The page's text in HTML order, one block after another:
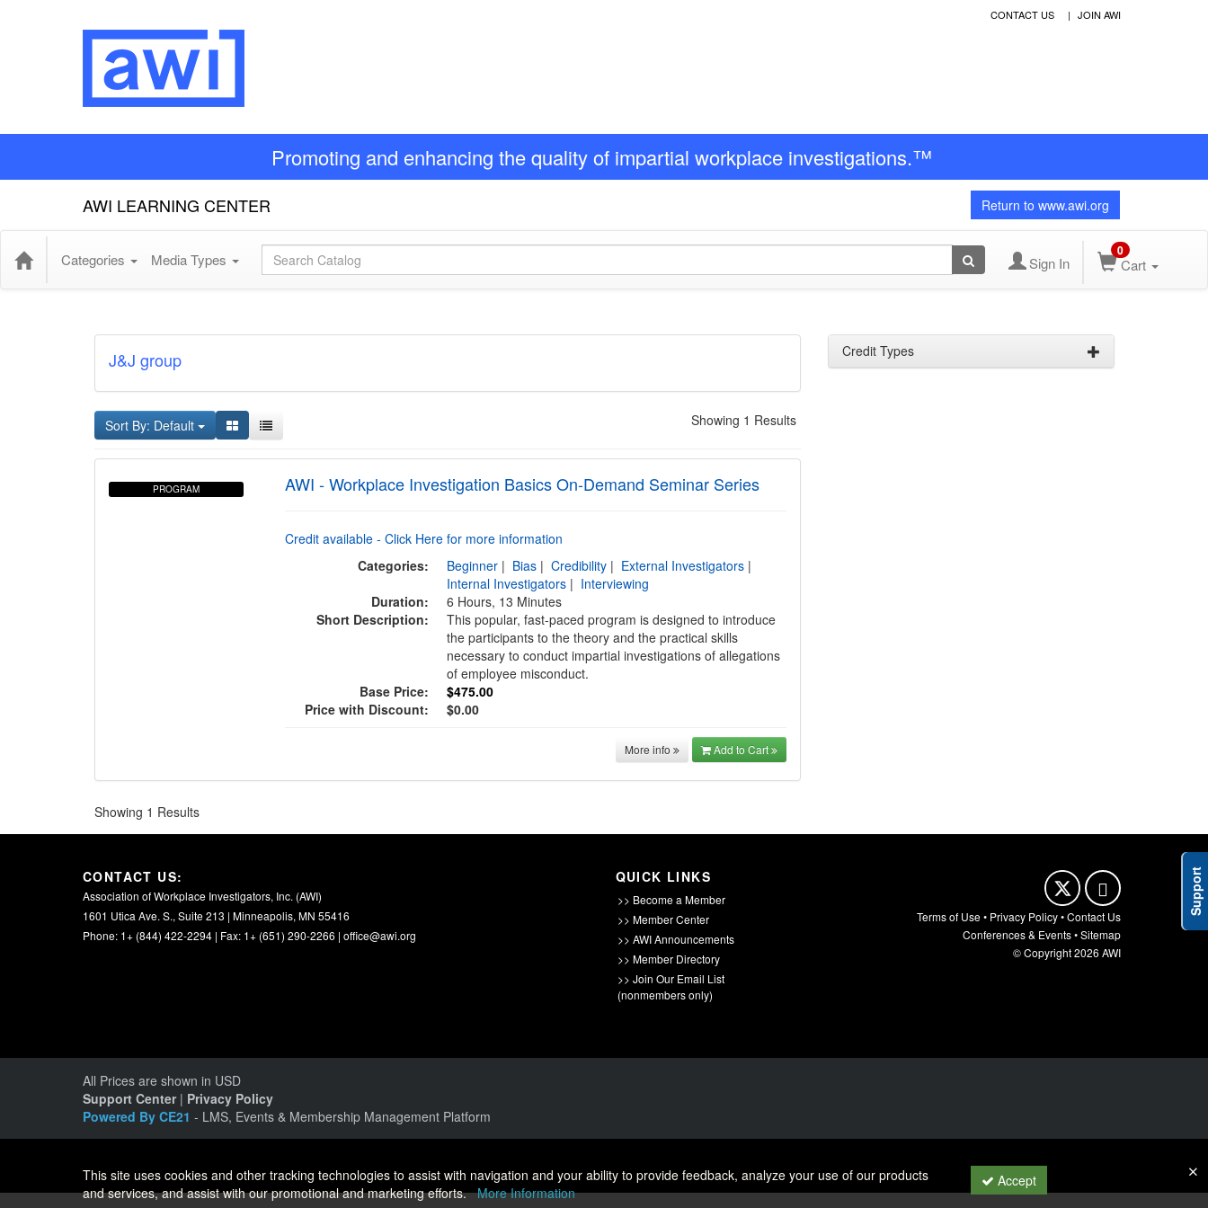
CONTACT US JOIN AWI
Promoting and enhancing the quality of impartial workplace investigations.™
AWI LEARNING CENTER Return to www.awi.org
Categories Media Types Global Search Sign In
0
Cart
J&J group
Sort By: Default Showing 1 Results
PROGRAM AWI - Workplace Investigation Basics On-Demand Seminar Series
Credit available - Click Here for more information
Categories:
Beginner| Bias| Credibility| External Investigators|
Internal Investigators| Interviewing
Duration:
6 Hours, 13 Minutes
Short Description:
This popular, fast-paced program is designed to introduce
the participants to the theory and the practical skills
necessary to conduct impartial investigations of allegations
of employee misconduct.
Base Price:
$475.00
Price with Discount:
$0.00
More info Add to Cart
Showing 1 Results
Credit Types
CONTACT US:
Association of Workplace Investigators, Inc. (AWI)
1601 Utica Ave. S., Suite 213 | Minneapolis, MN 55416
Phone: 1+ (844) 422-2294 | Fax: 1+ (651) 290-2266 | office@awi.org
QUICK LINKS
>> Become a Member
>> Member Center
>> AWI Announcements
>> Member Directory
>> Join Our Email List
(nonmembers only)
Terms of Use• Privacy Policy•Contact Us
Conferences & Events•Sitemap
© Copyright 2026 AWI
All Prices are shown in USD
Support Center | Privacy Policy
Powered By CE21 - LMS, Events & Membership Management Platform
This site uses cookies and other tracking technologies to assist with navigation and your ability to provide feedback, analyze your use of our products
and services, and assist with our promotional and marketing efforts. More Information
Accept
Support